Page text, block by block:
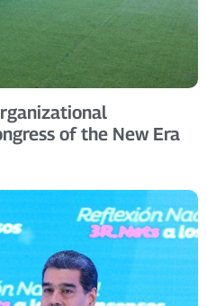
of the New Era